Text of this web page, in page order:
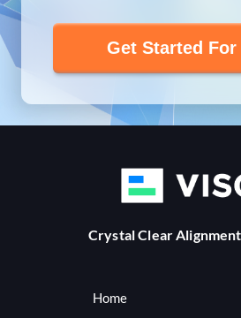
Get Started For
Crystal Clear
Home